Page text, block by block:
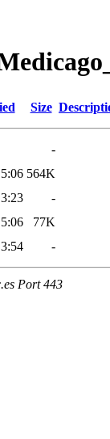
Size
-
564K
-
77K
-
Port 443